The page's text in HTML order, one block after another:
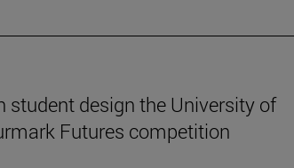
student design the University of
Futures competition